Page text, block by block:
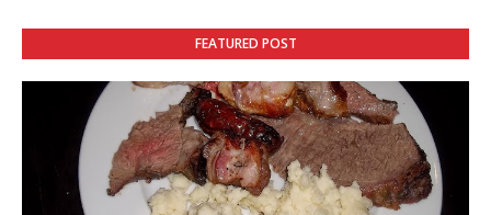
FEATURED POST